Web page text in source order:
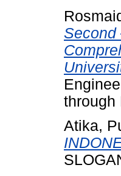
Second
through
Atika,